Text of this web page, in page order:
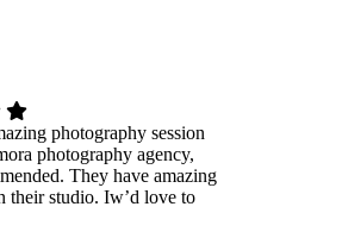
photography session
photography agency,
They have amazing
their studio. Iw’d love to